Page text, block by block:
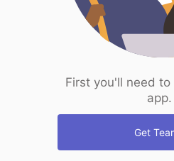
First you'll need
app.
Get